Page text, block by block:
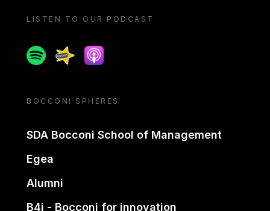
LISTEN TO OUR PODCAST
SpotifySpreakerApple podcast
BOCCONI SPHERES
SDA Bocconi School of Management
Egea
Alumni
B4i - Bocconi for innovation